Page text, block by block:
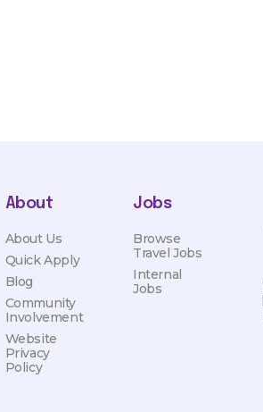
Jobs
Browse
Travel Jobs
Internal
Jobs
About
About Us
Quick Apply
Blog
Community
Involvement
Website
Privacy
Policy